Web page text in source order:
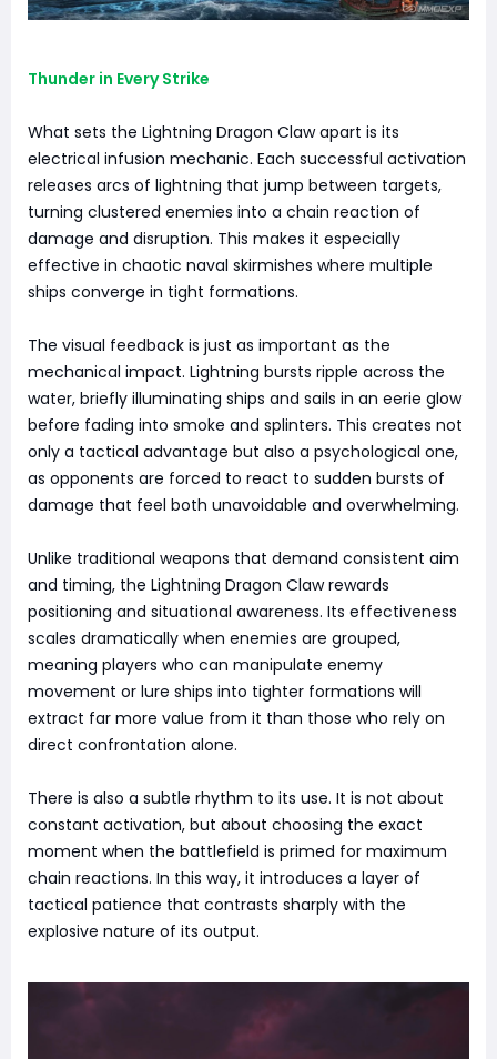
Thunder in Every Strike
What sets the Lightning Dragon Claw apart is its
electrical infusion mechanic. Each successful activation
releases arcs of lightning that jump between targets,
turning clustered enemies into a chain reaction of
damage and disruption. This makes it especially
effective in chaotic naval skirmishes where multiple
ships converge in tight formations.
The visual feedback is just as important as the
mechanical impact. Lightning bursts ripple across the
water, briefly illuminating ships and sails in an eerie glow
before fading into smoke and splinters. This creates not
only a tactical advantage but also a psychological one,
as opponents are forced to react to sudden bursts of
damage that feel both unavoidable and overwhelming.
Unlike traditional weapons that demand consistent aim
and timing, the Lightning Dragon Claw rewards
positioning and situational awareness. Its effectiveness
scales dramatically when enemies are grouped,
meaning players who can manipulate enemy
movement or lure ships into tighter formations will
extract far more value from it than those who rely on
direct confrontation alone.
There is also a subtle rhythm to its use. It is not about
constant activation, but about choosing the exact
moment when the battlefield is primed for maximum
chain reactions. In this way, it introduces a layer of
tactical patience that contrasts sharply with the
explosive nature of its output.